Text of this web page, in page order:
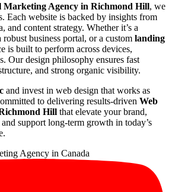
Marketing Agency in Richmond Hill, we
Each website is backed by insights from
and content strategy. Whether it’s a
business portal, or a custom landing
is built to perform across devices,
Our design philosophy ensures fast
and strong organic visibility.
and invest in web design that works as
to delivering results-driven Web
Hill that elevate your brand,
support long-term growth in today’s